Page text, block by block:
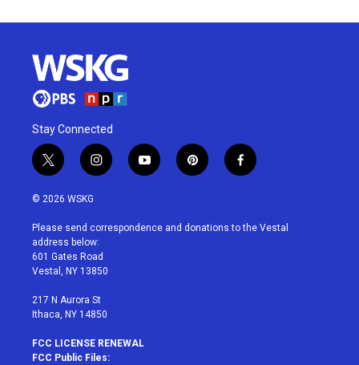
Stay Connected
t
w
i
t
e
r
i
n
a
g
r
a
y
o
u
p
i
e
f
a
b
© 2026 WSKG
Please send correspondence and donations to the Vestal
address below:
601 Gates Road
Vestal, NY 13850
217 N Aurora St
Ithaca, NY 14850
FCC LICENSE RENEWAL
FCC Public Files: